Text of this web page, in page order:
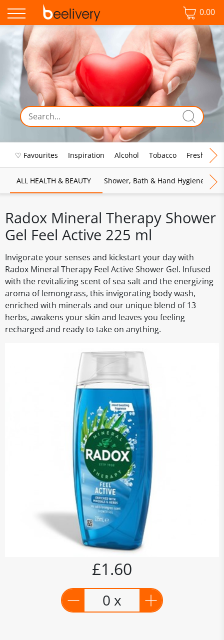
0.00
♡ Favourites Inspiration Alcohol Tobacco Fresh Food
ALL HEALTH & BEAUTY Shower, Bath & Hand Hygiene
Radox Mineral Therapy Shower
Gel Feel Active 225 ml
Invigorate your senses and kickstart your day with
Radox Mineral Therapy Feel Active Shower Gel. Infused
with the revitalizing scent of sea salt and the energizing
aroma of lemongrass, this invigorating body wash,
enriched with minerals and our unique blend of 13
herbs, awakens your skin and leaves you feeling
recharged and ready to take on anything.
£1.60
0 x